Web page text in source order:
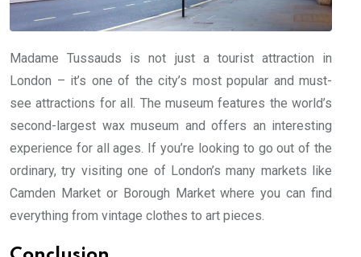
Madame Tussauds is not just a tourist attraction in
London – it’s one of the city’s most popular and must-
see attractions for all. The museum features the world’s
second-largest wax museum and offers an interesting
experience for all ages. If you’re looking to go out of the
ordinary, try visiting one of London’s many markets like
Camden Market or Borough Market where you can find
everything from vintage clothes to art pieces.